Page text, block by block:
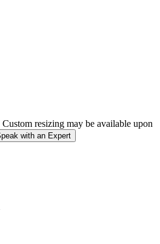
resizing may be available upon
with an Expert